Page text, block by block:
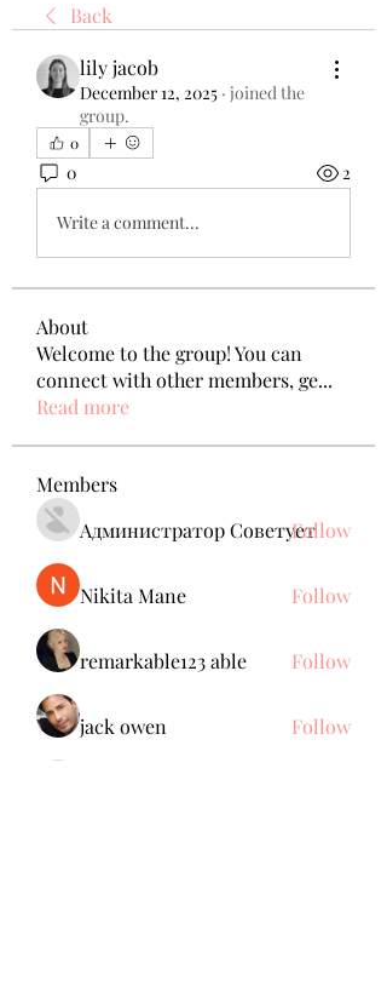
Back
lily jacob
December 12, 2025 · joined the
group.
0
0 2
Write a comment...
About
Welcome to the group! You can
connect with other members, ge...
Read more
Members
Администратор СоветуетFollow
Nikita Mane Follow
remarkable123 able Follow
jack owen Follow